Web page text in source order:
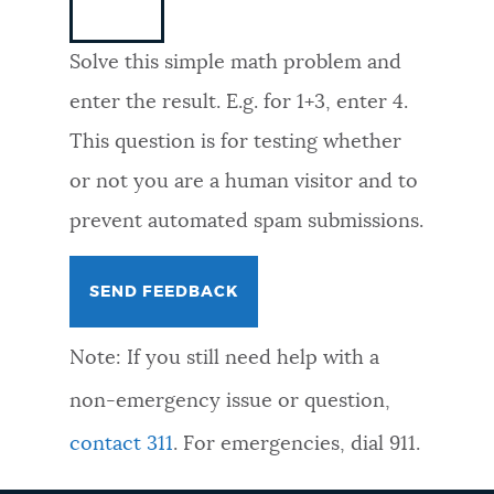
FEEDBACK
Solve this simple math problem and
enter the result. E.g. for 1+3, enter 4.
This question is for testing whether
or not you are a human visitor and to
prevent automated spam submissions.
Note: If you still need help with a
non-emergency issue or question,
contact 311. For emergencies, dial 911.